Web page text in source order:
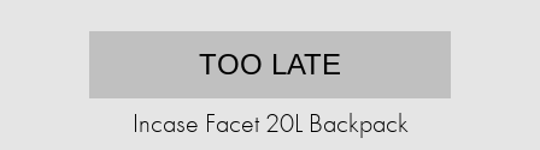
TOO LATE
Incase Facet 20L Backpack